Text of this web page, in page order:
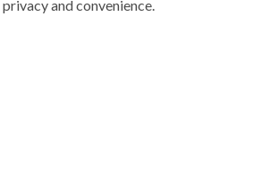
and convenience.